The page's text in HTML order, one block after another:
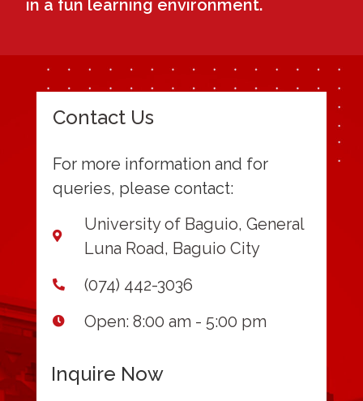
in a fun learning environment.
Contact Us
For more information and for
queries, please contact:
University of Baguio, General
Luna Road, Baguio City
(074) 442-3036
Open: 8:00 am - 5:00 pm
Inquire Now